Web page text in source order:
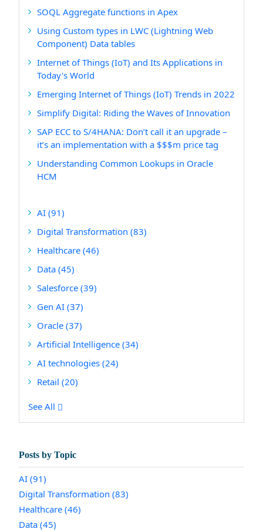
SOQL Aggregate functions in Apex
Using Custom types in LWC (Lightning Web
Component) Data tables
Internet of Things (IoT) and Its Applications in
Today's World
Emerging Internet of Things (IoT) Trends in 2022
Simplify Digital: Riding the Waves of Innovation
SAP ECC to S/4HANA: Don’t call it an upgrade –
it’s an implementation with a $$$m price tag
Understanding Common Lookups in Oracle
HCM
AI (91)
Digital Transformation (83)
Healthcare (46)
Data (45)
Salesforce (39)
Gen AI (37)
Oracle (37)
Artificial Intelligence (34)
AI technologies (24)
Retail (20)
See All
Posts by Topic
AI (91)
Digital Transformation (83)
Healthcare (46)
Data (45)